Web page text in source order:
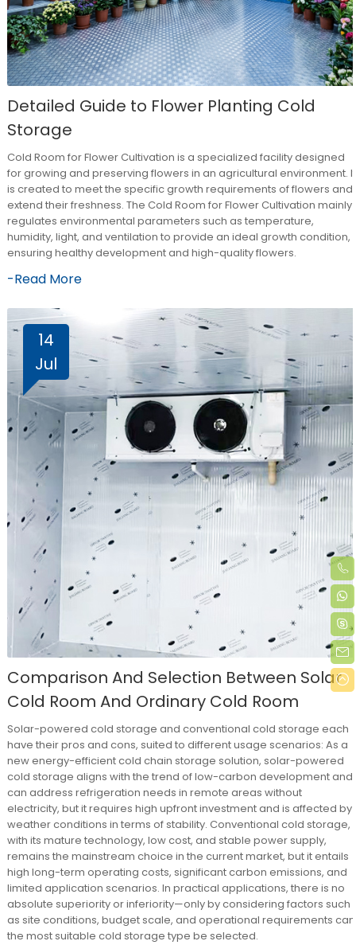
Detailed Guide to Flower Planting Cold
Storage
Cold Room for Flower Cultivation is a specialized facility designed
for growing and preserving flowers in an agricultural environment. It
is created to meet the specific growth requirements of flowers and
extend their freshness. The Cold Room for Flower Cultivation mainly
regulates environmental parameters such as temperature,
humidity, light, and ventilation to provide an ideal growth condition,
ensuring healthy development and high-quality flowers.
-Read More
14
Jul
Comparison And Selection Between Solar
Cold Room And Ordinary Cold Room
Solar-powered cold storage and conventional cold storage each
have their pros and cons, suited to different usage scenarios: As a
new energy-efficient cold chain storage solution, solar-powered
cold storage aligns with the trend of low-carbon development and
can address refrigeration needs in remote areas without
electricity, but it requires high upfront investment and is affected by
weather conditions in terms of stability. Conventional cold storage,
with its mature technology, low cost, and stable power supply,
remains the mainstream choice in the current market, but it entails
high long-term operating costs, significant carbon emissions, and
limited application scenarios. In practical applications, there is no
absolute superiority or inferiority—only by considering factors such
as site conditions, budget scale, and operational requirements can
the most suitable cold storage type be selected.